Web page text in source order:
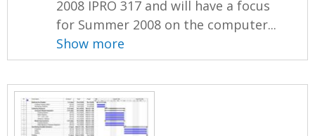
2008 IPRO 317 and will have a focus
for Summer 2008 on the computer...
Show more